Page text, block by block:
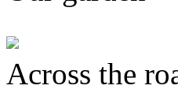
Across the